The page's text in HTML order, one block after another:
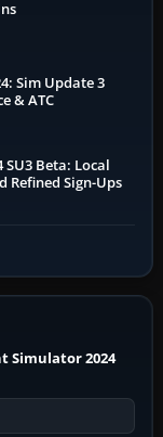
Sim Update 3
& ATC
Beta: Local
Refined Sign-Ups
Simulator 2024